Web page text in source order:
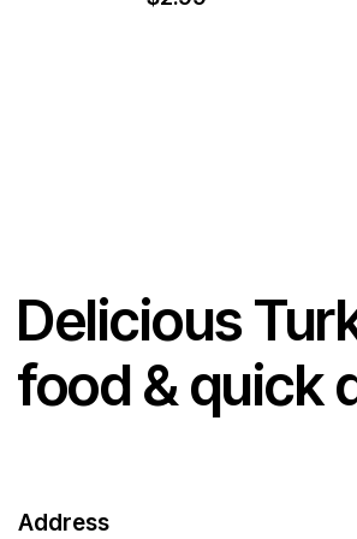
Delicious
food & quick
Address